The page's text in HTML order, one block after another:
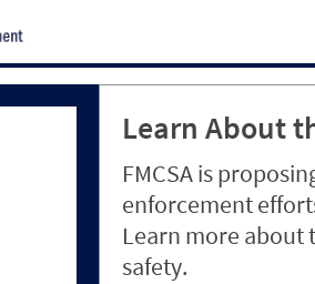
Learn About
FMCSA is
enforcement
Learn more about
safety.